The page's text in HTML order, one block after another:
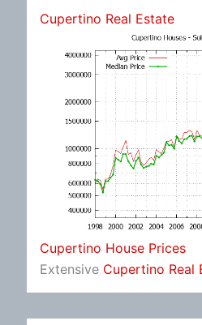
Cupertino Real Estate
Cupertino House Prices
Extensive Cupertino Real